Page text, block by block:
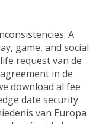
A
game, and social
request van de
in de
download al fee
date security
van Europa